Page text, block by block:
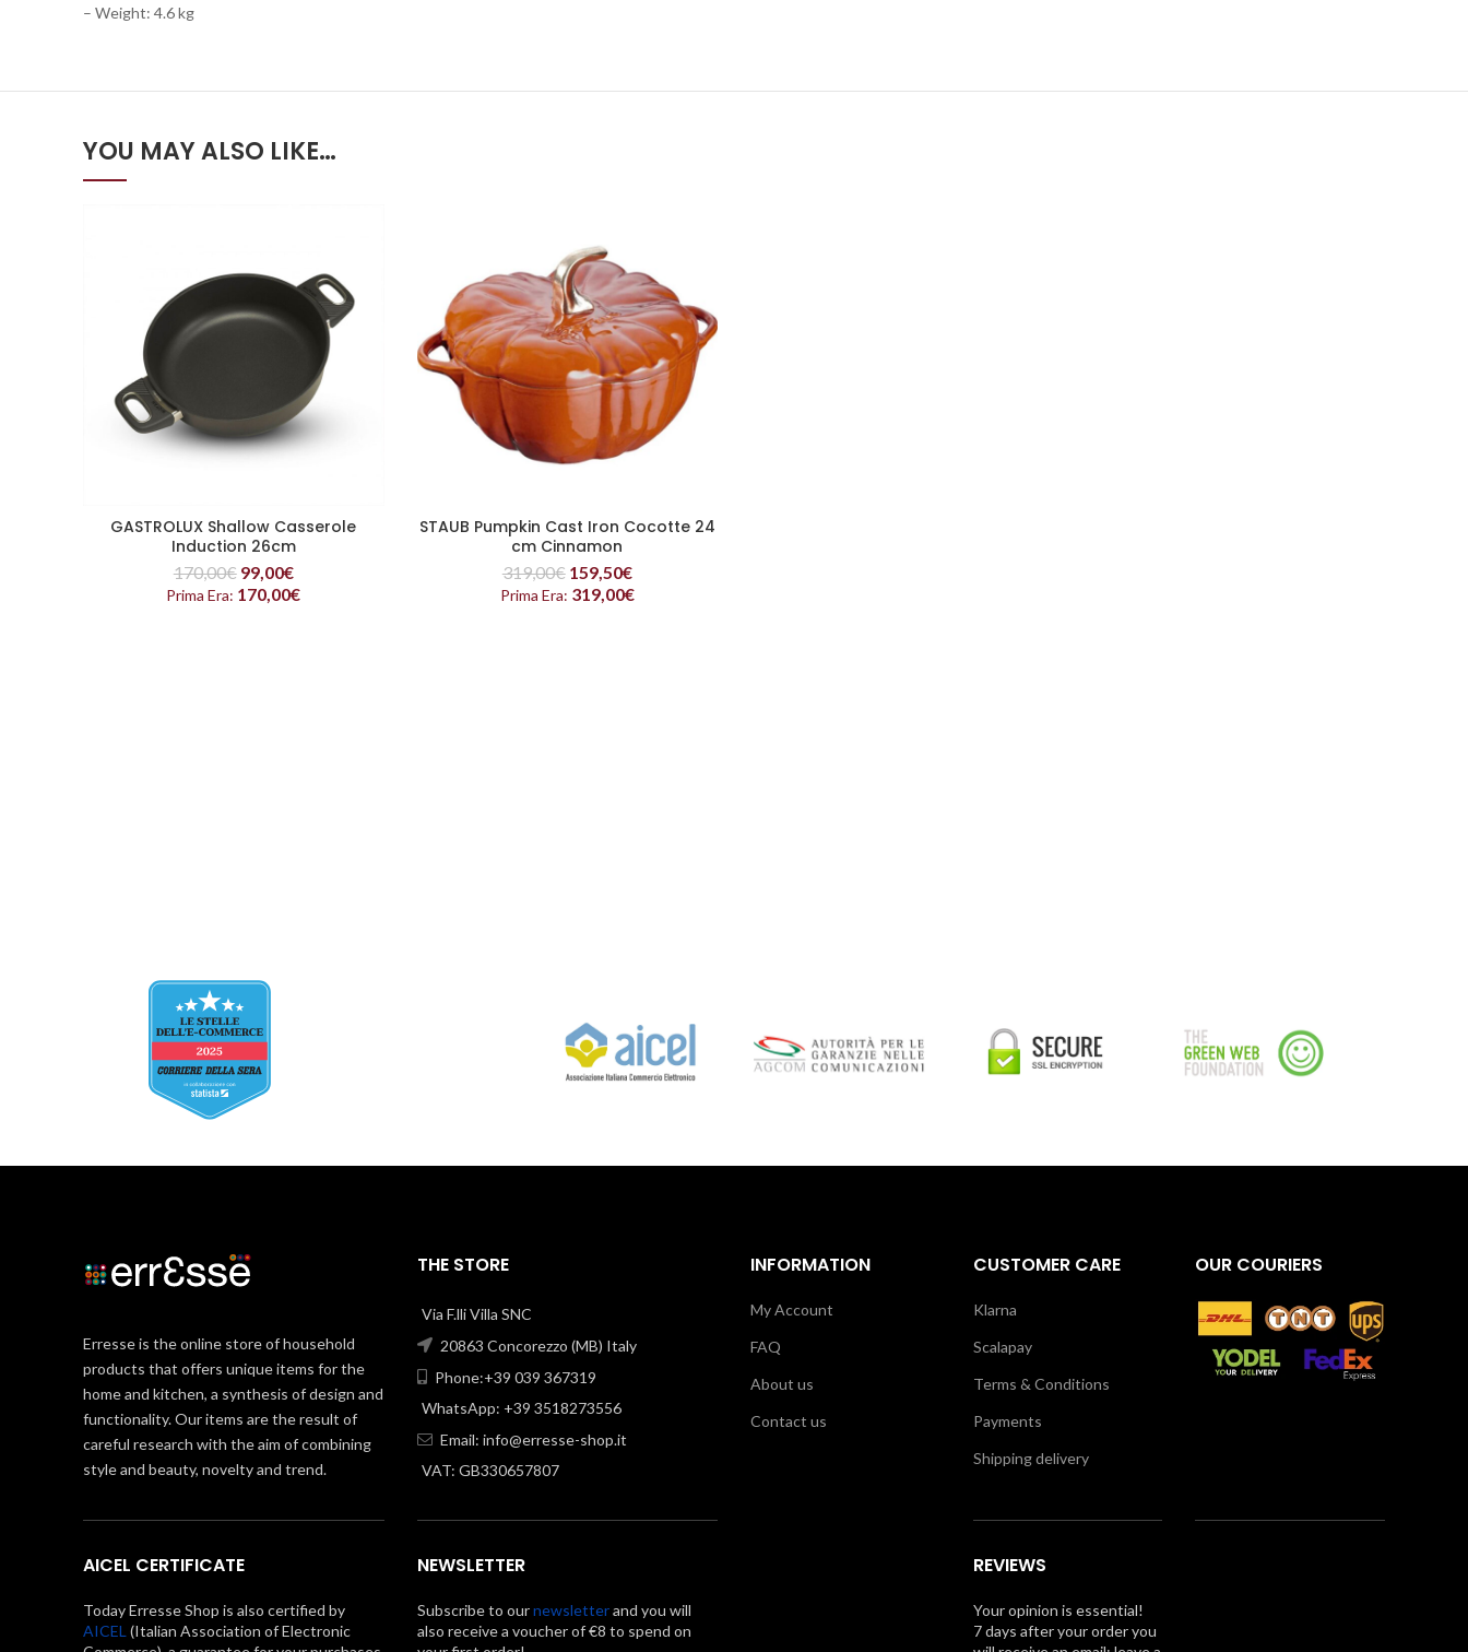
– Weight: 4.6 kg
YOU MAY ALSO LIKE…
READ MORE
GASTROLUX Shallow Casserole
Induction 26cm
170,00€ 99,00€
Prima Era: 170,00€
READ MORE
STAUB Pumpkin Cast Iron Cocotte 24
cm Cinnamon
319,00€ 159,50€
Prima Era: 319,00€
Erresse is the online store of household
products that offers unique items for the
home and kitchen, a synthesis of design and
functionality. Our items are the result of
careful research with the aim of combining
style and beauty, novelty and trend.
AICEL CERTIFICATE
Today Erresse Shop is also certified by
AICEL (Italian Association of Electronic
THE STORE
Via F.lli Villa SNC
20863 Concorezzo (MB) Italy
Phone:+39 039 367319
WhatsApp: +39 3518273556
Email: info@erresse-shop.it
VAT: GB330657807
NEWSLETTER
Subscribe to ournewsletterand you will
also receive a voucher of €8 to spend on
INFORMATION
My Account
FAQ
About us
Contact us
CUSTOMER CARE
Klarna
Scalapay
Terms & Conditions
Payments
Shipping delivery
REVIEWS
Your opinion is essential!
7 days after your order you
OUR COURIERS